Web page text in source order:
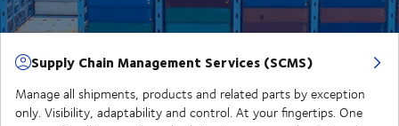
Supply Chain Management Services (SCMS)
Manage all shipments, products and related parts by exception
only. Visibility, adaptability and control. At your fingertips. One